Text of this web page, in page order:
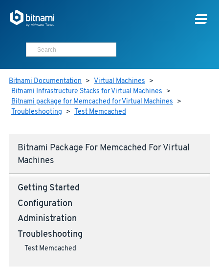
Bitnami Documentation > Virtual Machines >
Bitnami Infrastructure Stacks for Virtual Machines >
Bitnami package for Memcached for Virtual Machines >
Troubleshooting > Test Memcached
Bitnami Package For Memcached For Virtual
Machines
Getting Started
Configuration
Administration
Troubleshooting
Test Memcached